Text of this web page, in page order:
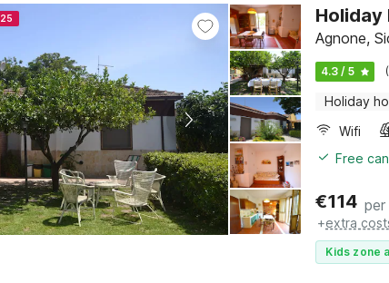
Holiday
Agnone,
4.3 / 5
Holiday
Wifi
Free
€114
+extra
Kids zone